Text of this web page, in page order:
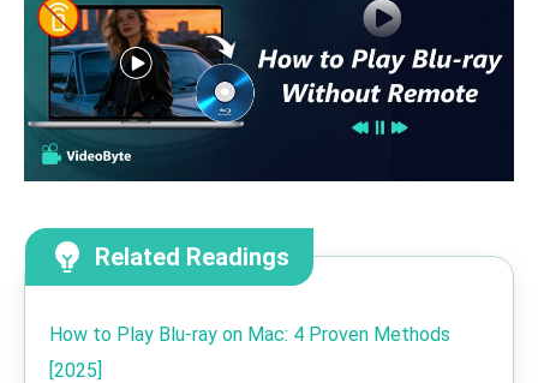
Related Readings
How to Play Blu-ray on Mac: 4 Proven Methods
[2025]